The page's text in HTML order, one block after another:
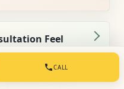
Feel
what matters to
for your
CALL